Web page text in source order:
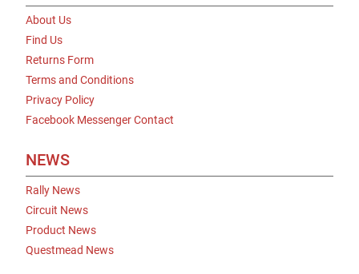
About Us
Find Us
Returns Form
Terms and Conditions
Privacy Policy
Facebook Messenger Contact
NEWS
Rally News
Circuit News
Product News
Questmead News